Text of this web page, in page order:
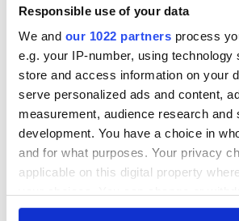
Responsible use of your data
We and our 1022 partners process
e.g. your IP-number, using
store and access information on your
serve personalized ads and content,
measurement, audience research and
development. You have a choice in
and for what purposes. Your privacy
applicable on this digital property
any time from the Cookie Declaration
list, Time Out considered factors
street life.